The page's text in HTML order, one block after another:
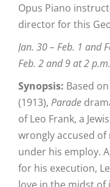
Opus Piano
director for this
Jan. 30 – Feb. 1 and
Feb. 2 and 9 at 2 p.m.
Synopsis: Based
(1913), Parade
of Leo Frank, a
wrongly accused
under his employ.
for his execution,